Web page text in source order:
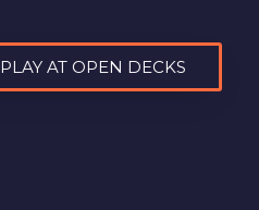
PLAY AT OPEN DECKS